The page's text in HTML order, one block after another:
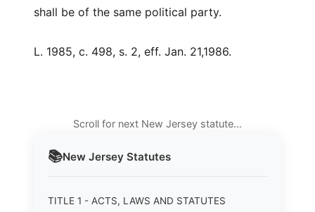
📚New Jersey Statutes
TITLE 1 - ACTS, LAWS AND STATUTES
shall be of the same political party.
L. 1985, c. 498, s. 2, eff. Jan. 21,1986.
Scroll for next New Jersey statute…